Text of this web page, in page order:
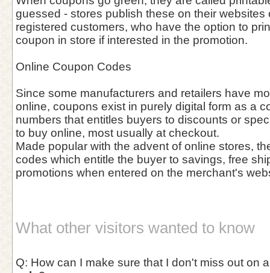
guessed - stores publish these on their websites
registered customers, who have the option to
coupon in store if interested in the promotion.
Online Coupon Codes
Since some manufacturers and retailers have
online, coupons exist in purely digital form as a
numbers that entitles buyers to discounts or
to buy online, most usually at checkout.
Made popular with the advent of online stores,
codes which entitle the buyer to savings, free
promotions when entered on the merchant's
What other visitors wanted to know
Q: How can I make sure that I don't miss out on